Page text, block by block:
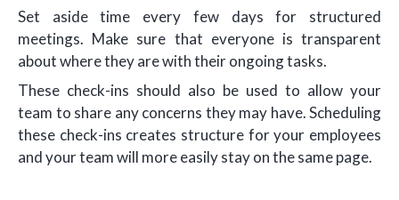
Set aside time every few days for structured
meetings. Make sure that everyone is transparent
about where they are with their ongoing tasks.
These check-ins should also be used to allow your
team to share any concerns they may have. Scheduling
these check-ins creates structure for your employees
and your team will more easily stay on the same page.